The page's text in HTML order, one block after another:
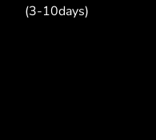
(3-10days)